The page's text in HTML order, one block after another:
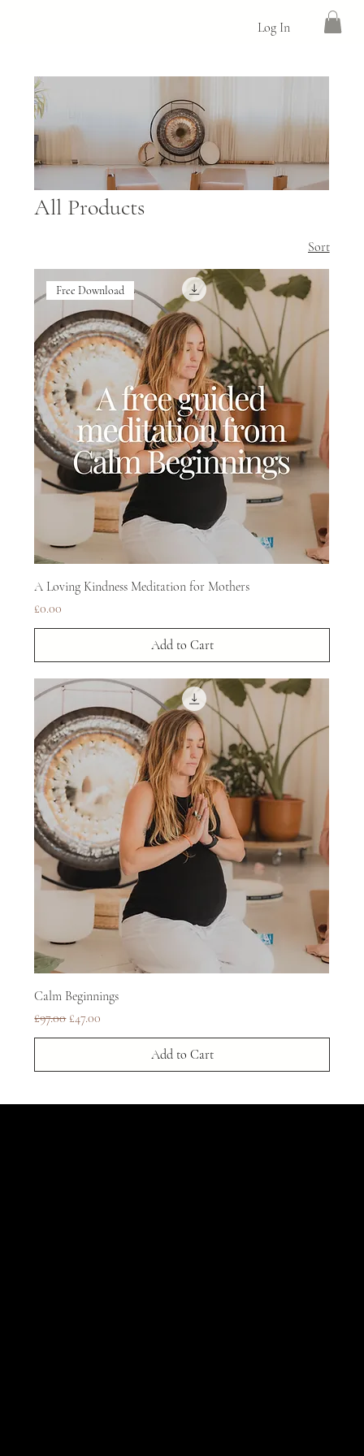
Log In
All Products
Sort
Free Download
A Loving Kindness Meditation for Mothers
Price
£0.00
Add to Cart
Calm Beginnings
Regular Price
£97.00 Sale Price
£47.00
Add to Cart